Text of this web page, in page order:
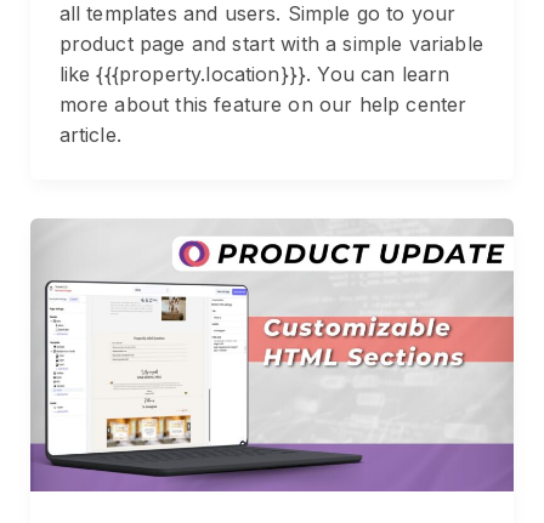
all templates and users. Simple go to your
product page and start with a simple variable
like {{{property.location}}}. You can learn
more about this feature on our help center
article.